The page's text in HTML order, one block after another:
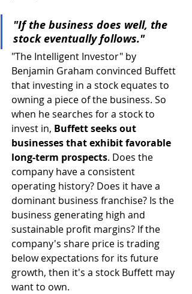
"If the business does well, the
stock eventually follows."
"The Intelligent Investor" by
Benjamin Graham convinced Buffett
that investing in a stock equates to
owning a piece of the business. So
when he searches for a stock to
invest in, Buffett seeks out
businesses that exhibit favorable
long-term prospects. Does the
company have a consistent
operating history? Does it have a
dominant business franchise? Is the
business generating high and
sustainable profit margins? If the
company's share price is trading
below expectations for its future
growth, then it's a stock Buffett may
want to own.